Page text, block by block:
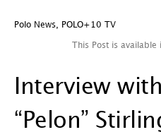
Polo News POLO+10 TV
This Post is available
Interview
“Pelon”